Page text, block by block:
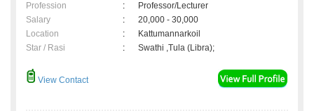
Profession
:
Professor/Lecturer
Salary
:
20,000 - 30,000
Location
:
Kattumannarkoil
Star / Rasi
: Swathi ,Tula (Libra);
View Contact